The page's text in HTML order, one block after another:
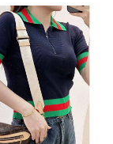
at 11:21 AM.
at 6:24 PM.
07, 2026 at